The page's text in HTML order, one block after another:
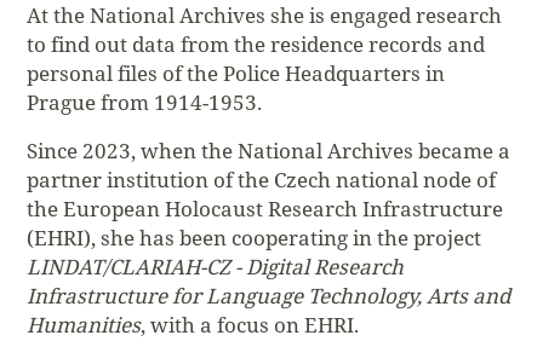
At the National Archives she is engaged research
to find out data from the residence records and
personal files of the Police Headquarters in
Prague from 1914-1953.
Since 2023, when the National Archives became a
partner institution of the Czech national node of
the European Holocaust Research Infrastructure
(EHRI), she has been cooperating in the project
LINDAT/CLARIAH-CZ - Digital Research
Infrastructure for Language Technology, Arts and
Humanities, with a focus on EHRI.